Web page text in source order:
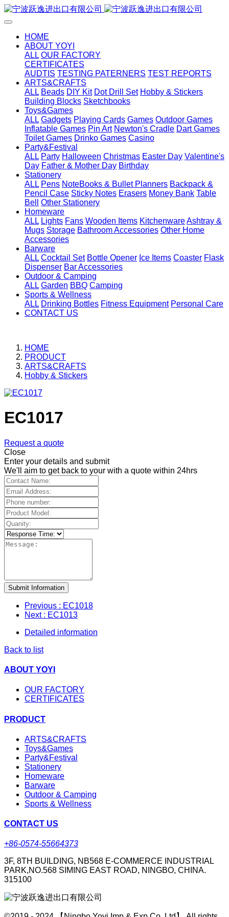
HOME
ABOUT YOYI
ALL OUR FACTORY
CERTIFICATES
AUDTIS TESTING PATERNERS TEST REPORTS
ARTS&CRAFTS
ALL Beads DIY Kit Dot Drill Set Hobby & Stickers
Building Blocks Sketchbooks
Toys&Games
ALL Gadgets Playing Cards Games Outdoor Games
Inflatable Games Pin Art Newton's Cradle Dart Games
Toilet Games Drinko Games Casino
Party&Festival
ALL Party Halloween Christmas Easter Day Valentine's
Day Father & Mother Day Birthday
Stationery
ALL Pens NoteBooks & Bullet Planners Backpack &
Pencil Case Sticky Notes Erasers Money Bank Table
Bell
Other Stationery
Homeware
ALL Lights Fans Wooden Items KitchenwareAshtray &
Mugs Storage Bathroom Accessories Other Home
Accessories
Barware
ALL Cocktail Set Bottle Opener Ice Items Coaster Flask
Dispenser Bar Accessories
Outdoor & Camping
ALL Garden BBQ Camping
Sports & Wellness
ALL Drinking Bottles Fitness Equipment Personal Care
CONTACT US
HOME
PRODUCT
ARTS&CRAFTS
Hobby & Stickers
EC1017
Request a quote
Close
Enter your details and submit
We'll aim to get back to your with a quote within 24hrs
Submit Information
Previous : EC1018
Next : EC1013
Detailed information
Back to list
ABOUT YOYI
OUR FACTORY
CERTIFICATES
PRODUCT
ARTS&CRAFTS
Toys&Games
Party&Festival
Stationery
Homeware
Barware
Outdoor & Camping
Sports & Wellness
CONTACT US
+86-0574-55664373
3F, 8TH BUILDING, NB568 E-COMMERCE INDUSTRIAL
PARK,NO.568 SIMING EAST ROAD, NINGBO, CHINA.
315100